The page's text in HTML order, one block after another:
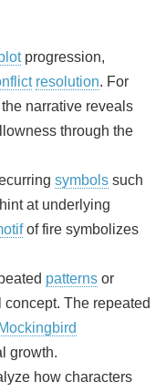
progression,
resolution. For
the narrative reveals
through the
symbols such
at underlying
of fire symbolizes
patterns or
The repeated
growth.
how characters